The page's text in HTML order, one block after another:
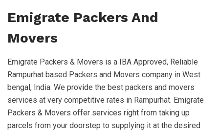
Emigrate Packers And
Movers
Emigrate Packers & Movers is a IBA Approved, Reliable
Rampurhat based Packers and Movers company in West
bengal, India. We provide the best packers and movers
services at very competitive rates in Rampurhat. Emigrate
Packers & Movers offer services right from taking up
parcels from your doorstep to supplying it at the desired